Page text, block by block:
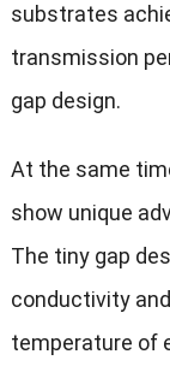
substrates
transmission
gap design.
At the same
show unique
The tiny gap
conductivity
temperature of